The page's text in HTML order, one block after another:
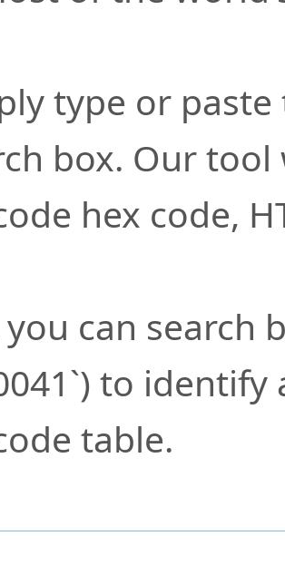
type or
box. Our
hex code,
you can search
to
table.